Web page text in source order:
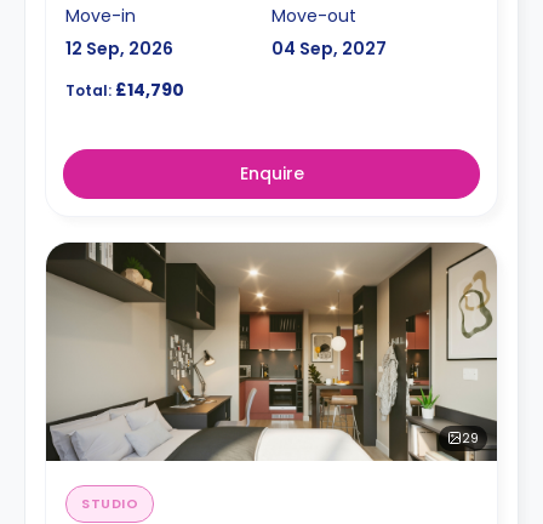
Move-in
12 Sep, 2026
Move-out
04 Sep, 2027
Total: £14,790
Enquire
29
STUDIO